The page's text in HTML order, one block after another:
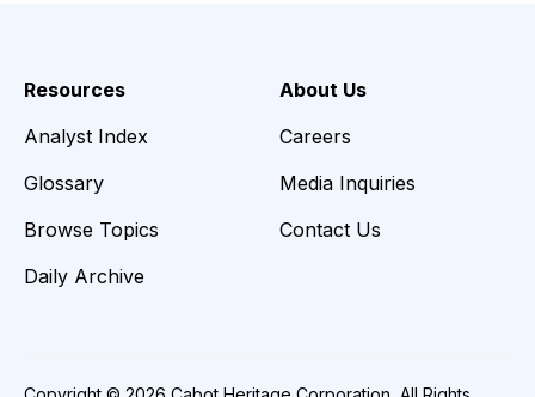
Resources
Analyst Index
Glossary
Browse Topics
Daily Archive
About Us
Careers
Media Inquiries
Contact Us